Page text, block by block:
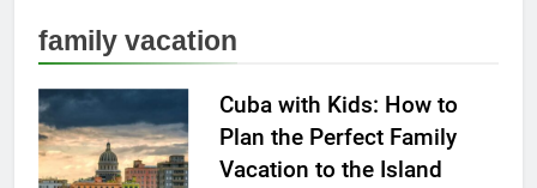
family vacation
Cuba with Kids: How to
Plan the Perfect Family
Vacation to the Island